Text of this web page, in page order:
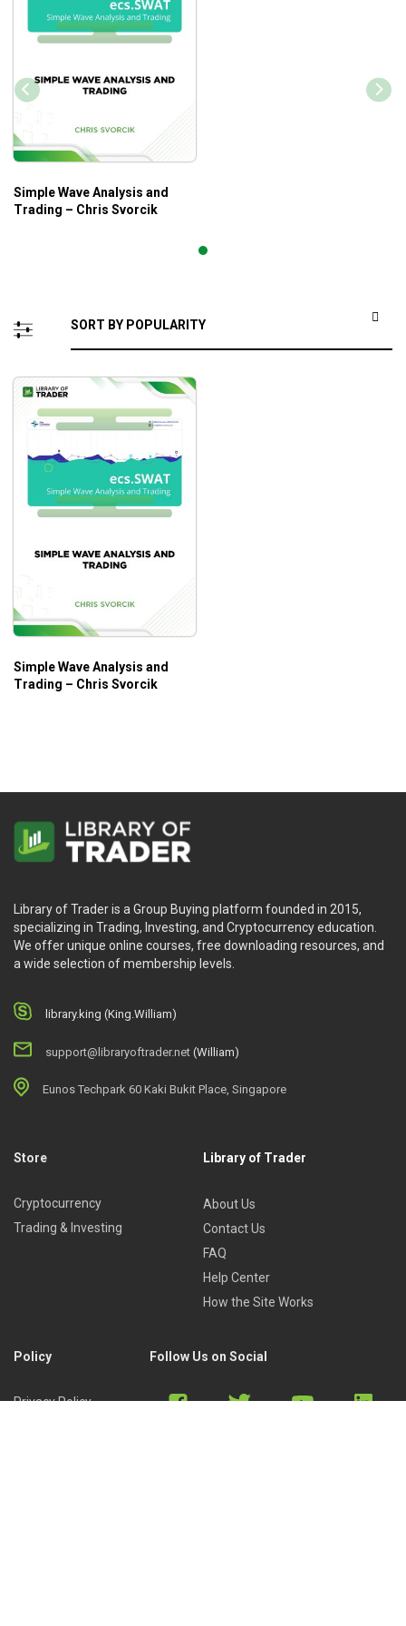
Simple Wave Analysis and
Trading – Chris Svorcik
Simple Wave Analysis and
Trading – Chris Svorcik
Library of Trader is a Group Buying platform founded in 2015,
specializing in Trading, Investing, and Cryptocurrency education.
We offer unique online courses, free downloading resources, and
a wide selection of membership levels.
library.king (King.William)
support@libraryoftrader.net (William)
Eunos Techpark 60 Kaki Bukit Place, Singapore
Store
Cryptocurrency
Trading & Investing
Library of Trader
About Us
Contact Us
FAQ
Help Center
How the Site Works
Policy
Privacy Policy
Follow Us on Social